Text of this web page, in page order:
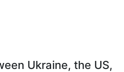
Ukraine, the US,